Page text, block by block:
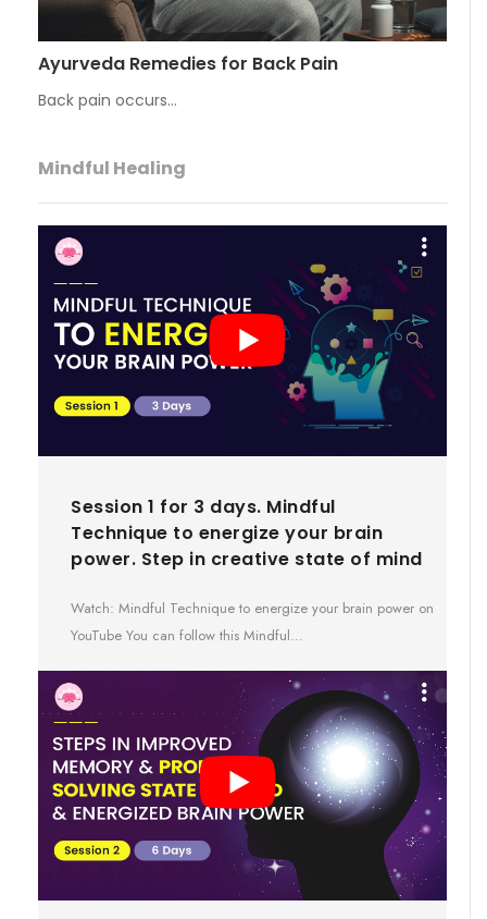
Ayurveda Remedies for Back Pain
Back pain occurs…
Mindful Healing
Session 1 for 3 days. Mindful
Technique to energize your brain
power. Step in creative state of mind
Watch: Mindful Technique to energize your brain power on
YouTube You can follow this Mindful…